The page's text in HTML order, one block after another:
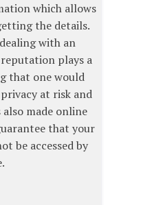
which allows
the details.
with an
plays a
that one would
at risk and
made online
that your
be accessed by